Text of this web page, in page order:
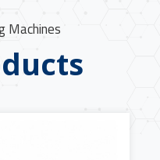
Machines